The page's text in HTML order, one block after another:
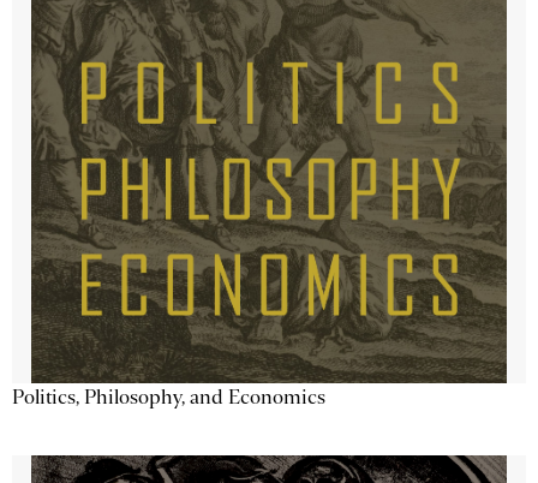
Politics, Philosophy, and Economics